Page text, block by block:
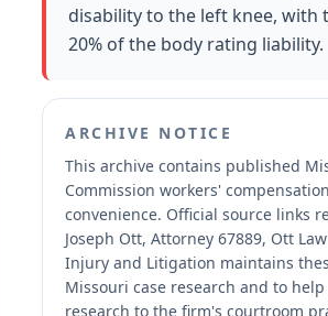
disability to the left knee, with
20% of the body rating liability.
ARCHIVE NOTICE
This archive contains published
Commission workers'
convenience. Official source links
Joseph Ott, Attorney 67889, Ott
Injury and Litigation maintains
Missouri case research and to
research to the firm's courtroom